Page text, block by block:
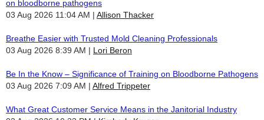
on bloodborne pathogens
03 Aug 2026 11:04 AM
Allison Thacker
Breathe Easier with Trusted Mold Cleaning Professionals
03 Aug 2026 8:39 AM
Lori Beron
Be In the Know – Significance of Training on Bloodborne Pathogens
03 Aug 2026 7:09 AM
Alfred Trippeter
What Great Customer Service Means in the Janitorial Industry